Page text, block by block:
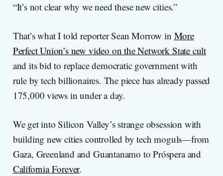
“It’s not clear why we need these new cities.”
That’s what I told reporter Sean Morrow in More
Perfect Union’s new video on the Network State cult
and its bid to replace democratic government with
rule by tech billionaires. The piece has already passed
175,000 views in under a day.
We get into Silicon Valley’s strange obsession with
building new cities controlled by tech moguls—from
Gaza, Greenland and Guantanamo to Próspera and
California Forever.